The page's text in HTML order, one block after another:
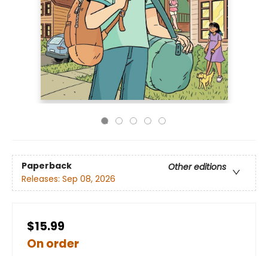
Paperback
Other editions
Releases: Sep 08, 2026
$15.99
On order